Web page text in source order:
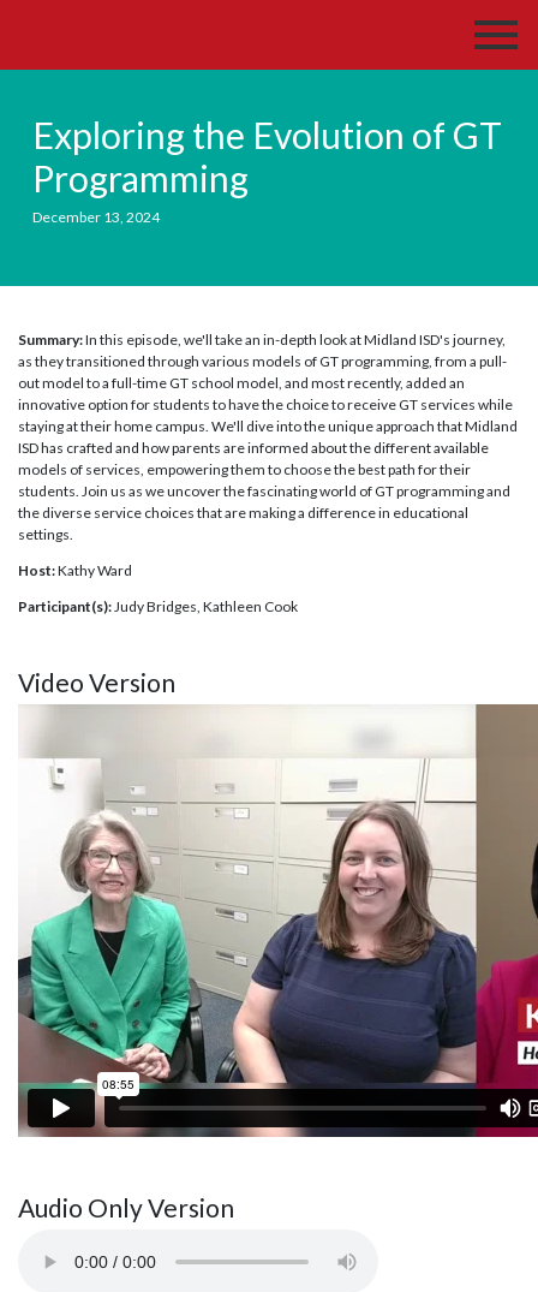
Exploring the Evolution of GT
Programming
December 13, 2024
Summary:In this episode, we'll take an in-depth look at Midland ISD's journey,
as they transitioned through various models of GT programming, from a pull-
out model to a full-time GT school model, and most recently, added an
innovative option for students to have the choice to receive GT services while
staying at their home campus. We'll dive into the unique approach that Midland
ISD has crafted and how parents are informed about the different available
models of services, empowering them to choose the best path for their
students. Join us as we uncover the fascinating world of GT programming and
the diverse service choices that are making a difference in educational
settings.
Host:Kathy Ward
Participant(s):Judy Bridges, Kathleen Cook
Video Version
Audio Only Version